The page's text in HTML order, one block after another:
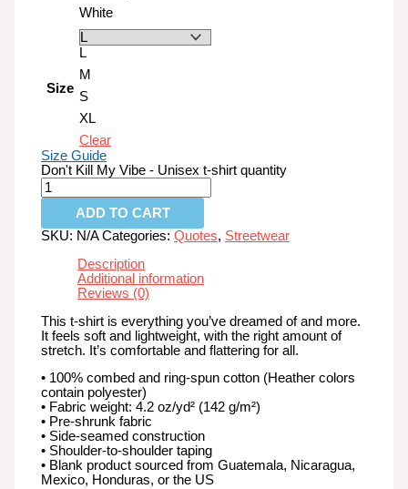
White
Size
L
M
S
XL
Clear
Size Guide
Don't Kill My Vibe - Unisex t-shirt quantity
ADD TO CART
SKU: N/A Categories:Quotes, Streetwear
Description
Additional information
Reviews (0)
This t-shirt is everything you’ve dreamed of and more.
It feels soft and lightweight, with the right amount of
stretch. It’s comfortable and flattering for all.
• 100% combed and ring-spun cotton (Heather colors
contain polyester)
• Fabric weight: 4.2 oz/yd² (142 g/m²)
• Pre-shrunk fabric
• Side-seamed construction
• Shoulder-to-shoulder taping
• Blank product sourced from Guatemala, Nicaragua,
Mexico, Honduras, or the US